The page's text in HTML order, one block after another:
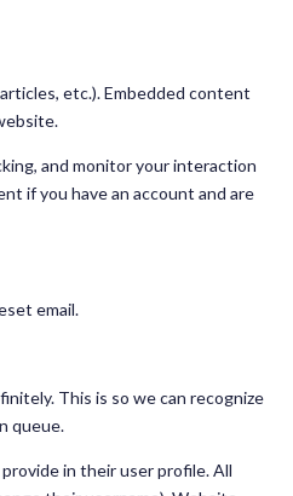
etc.). Embedded content
and monitor your interaction
if you have an account and are
email.
This is so we can recognize
queue.
in their user profile. All